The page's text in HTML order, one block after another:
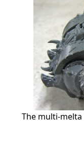
The multi-